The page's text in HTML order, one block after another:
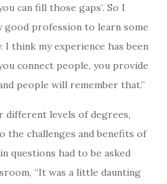
can fill those gaps’. So I
good profession to learn some
think my experience has been
connect people, you provide
people will remember that.”
different levels of degrees,
the challenges and benefits of
questions had to be asked
“It was a little daunting